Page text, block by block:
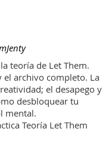
teoría de Let Them.
el archivo completo. La
el desapego y
desbloquear tu
mental.
Teoría Let Them